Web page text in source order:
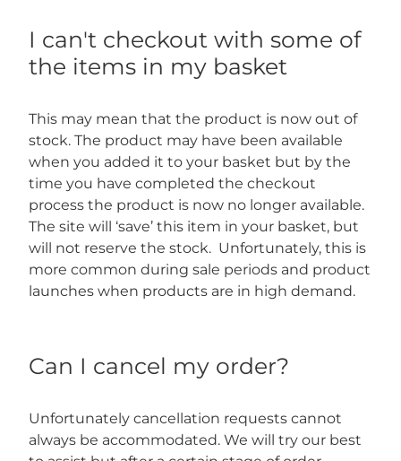
I can't checkout with some of
the items in my basket
This may mean that the product is now out of
stock. The product may have been available
when you added it to your basket but by the
time you have completed the checkout
process the product is now no longer available.
The site will ‘save’ this item in your basket, but
will not reserve the stock. Unfortunately, this is
more common during sale periods and product
launches when products are in high demand.
Can I cancel my order?
Unfortunately cancellation requests cannot
always be accommodated. We will try our best